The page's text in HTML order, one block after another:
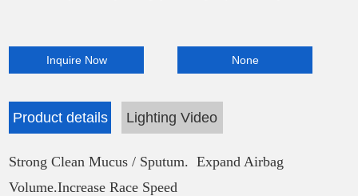
Inquire Now None
Product details Lighting Video
Strong Clean Mucus / Sputum. Expand Airbag
Volume.Increase Race Speed